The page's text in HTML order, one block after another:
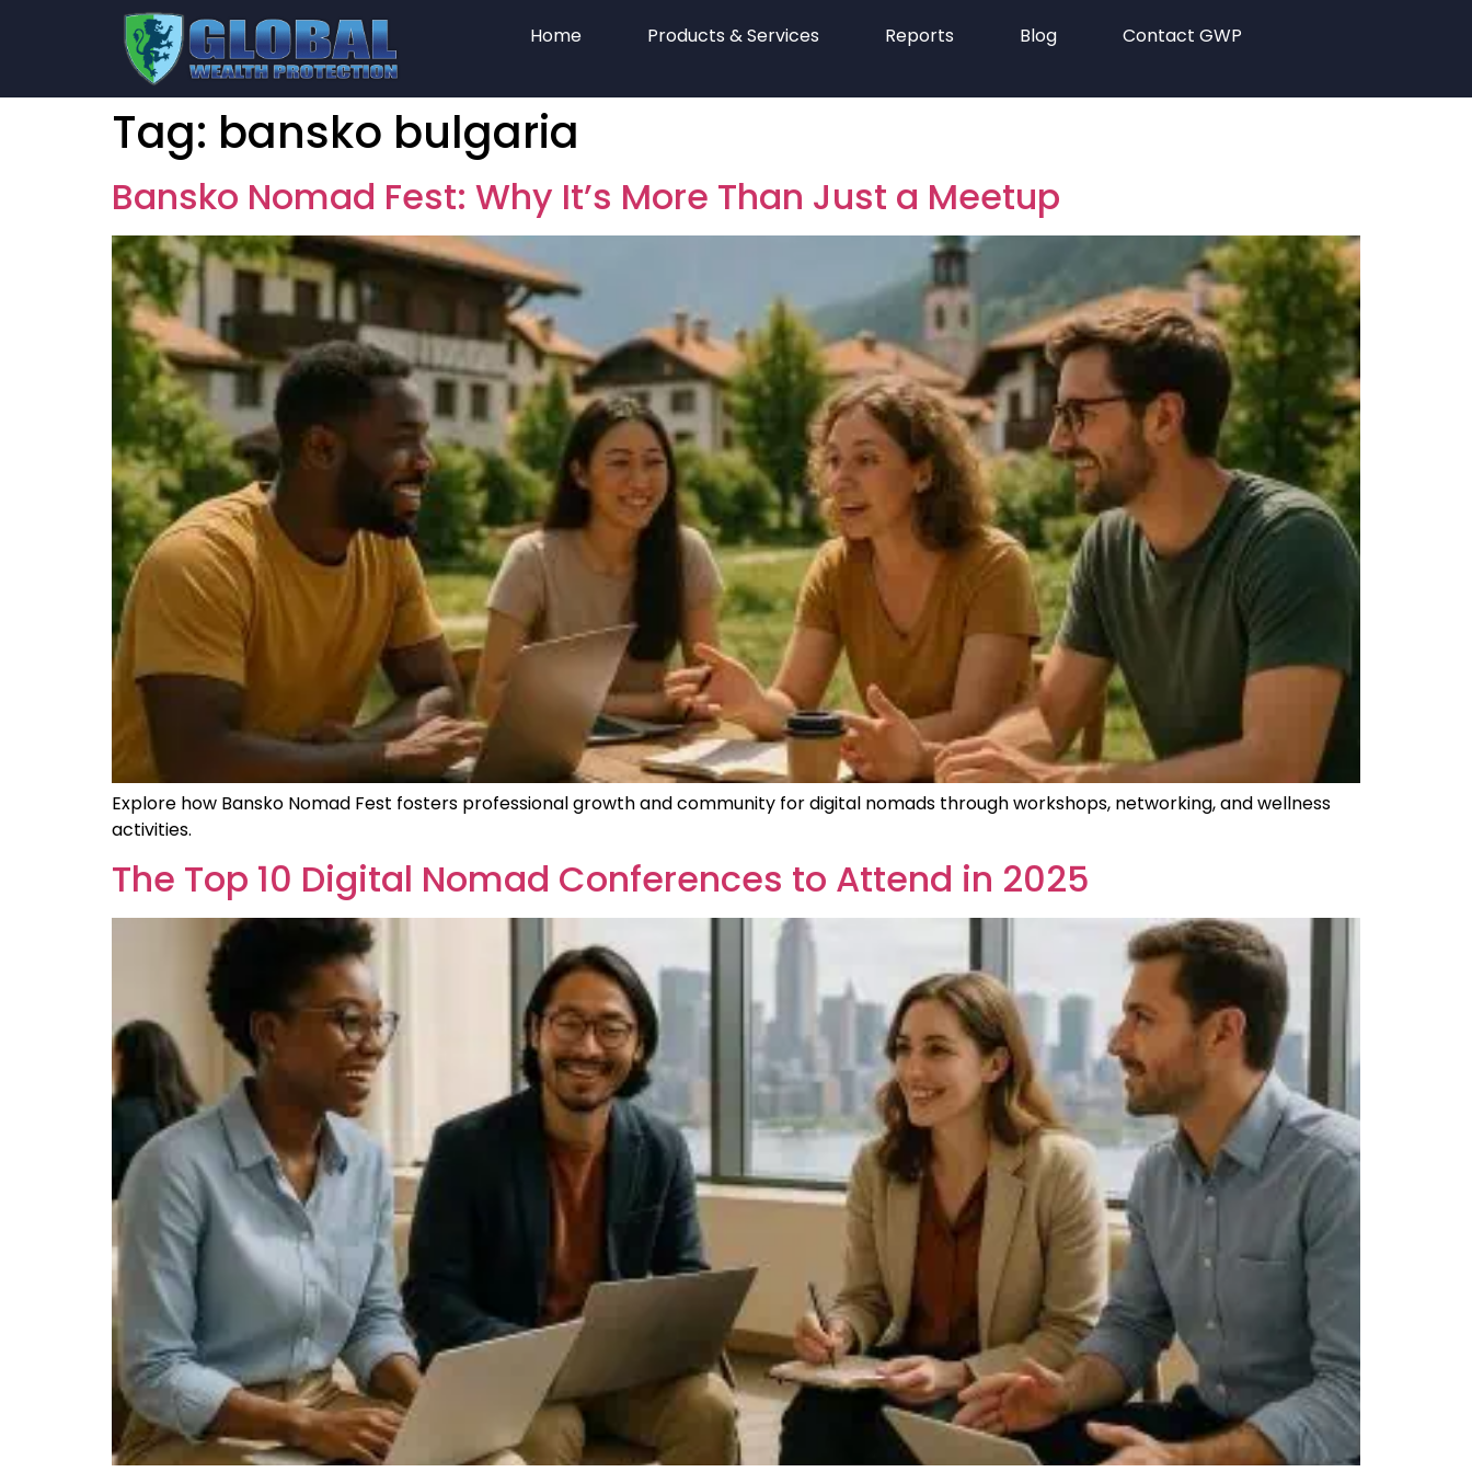
Home Products & Services Reports Blog Contact GWP
Tag: bansko bulgaria
Bansko Nomad Fest: Why It’s More Than Just a Meetup
Explore how Bansko Nomad Fest fosters professional growth and community for digital nomads through workshops, networking, and wellness
activities.
The Top 10 Digital Nomad Conferences to Attend in 2025